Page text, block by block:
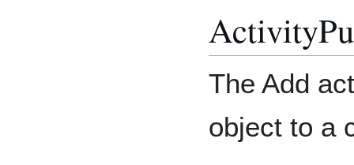
The Add
object to a